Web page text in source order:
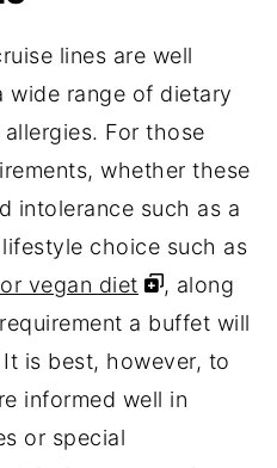
lines are well
wide range of dietary
For those
whether these
intolerance such as a
choice such as
vegan diet
, along
a buffet will
is best, however, to
informed well in
or special